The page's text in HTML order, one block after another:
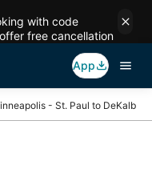
with code
free cancellation
App
- St. Paul to DeKalb